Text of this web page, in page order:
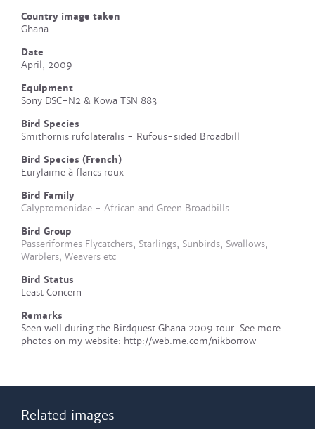
Country image taken
Ghana
Date
April, 2009
Equipment
Sony DSC-N2 & Kowa TSN 883
Bird Species
Smithornis rufolateralis - Rufous-sided Broadbill
Bird Species (French)
Eurylaime à flancs roux
Bird Family
Calyptomenidae - African and Green Broadbills
Bird Group
Passeriformes Flycatchers, Starlings, Sunbirds, Swallows,
Warblers, Weavers etc
Bird Status
Least Concern
Remarks
Seen well during the Birdquest Ghana 2009 tour. See more
photos on my website: http://web.me.com/nikborrow
Related images